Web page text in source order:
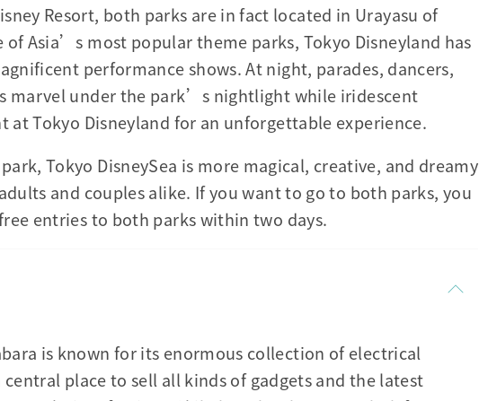
Resort, both parks are in fact located in Urayasu of
of Asia’s most popular theme parks, Tokyo Disneyland has
performance shows. At night, parades, dancers,
marvel under the park’s nightlight while iridescent
Tokyo Disneyland for an unforgettable experience.
Tokyo DisneySea is more magical, creative, and dreamy
and couples alike. If you want to go to both parks, you
entries to both parks within two days.
is known for its enormous collection of electrical
central place to sell all kinds of gadgets and the latest